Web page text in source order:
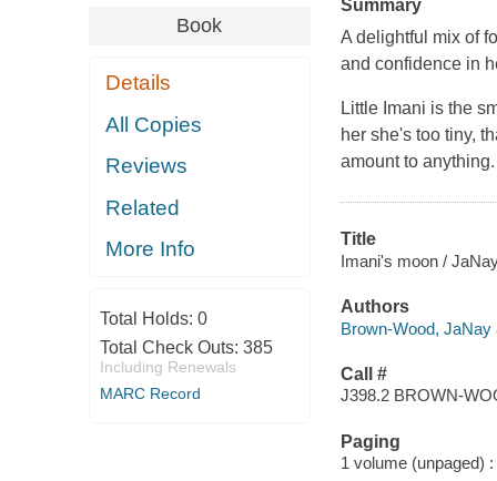
Book
Details
All Copies
Reviews
Related
More Info
Total Holds: 0
Total Check Outs: 385
Including Renewals
MARC Record
Summary
A delightful mix of
and confidence in
Little Imani is the
her she's too tiny,
amount to
Title
Imani's moon /
Authors
Brown-Wood, JaNay
Call #
J398.2 BROWN-
Paging
1 volume (unpaged)